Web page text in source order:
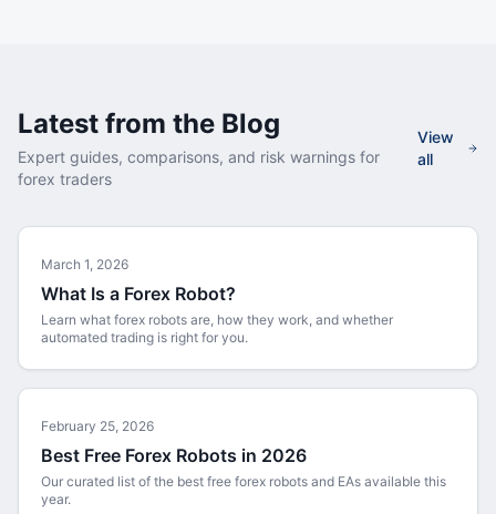
Latest from the Blog
Expert guides, comparisons, and risk warnings for
forex traders
View
all
March 1, 2026
What Is a Forex Robot?
Learn what forex robots are, how they work, and whether
automated trading is right for you.
February 25, 2026
Best Free Forex Robots in 2026
Our curated list of the best free forex robots and EAs available this
year.